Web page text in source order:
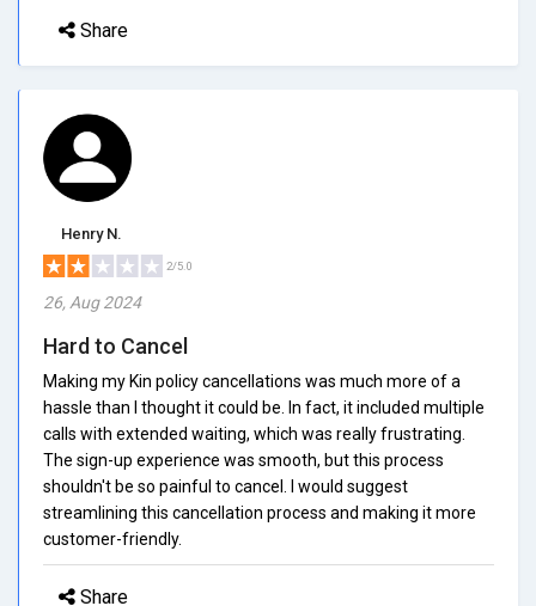
Share
Henry N.
2/5.0
26, Aug 2024
Hard to Cancel
Making my Kin policy cancellations was much more of a
hassle than I thought it could be. In fact, it included multiple
calls with extended waiting, which was really frustrating.
The sign-up experience was smooth, but this process
shouldn't be so painful to cancel. I would suggest
streamlining this cancellation process and making it more
customer-friendly.
Share